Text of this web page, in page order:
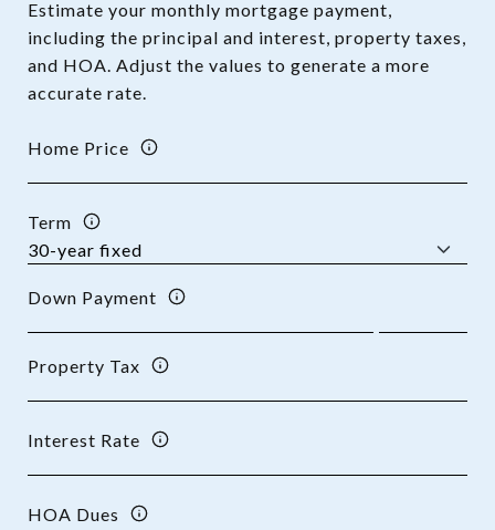
Estimate your monthly mortgage payment,
including the principal and interest, property taxes,
and HOA. Adjust the values to generate a more
accurate rate.
Home Price
Term
Down Payment
Property Tax
Interest Rate
HOA Dues